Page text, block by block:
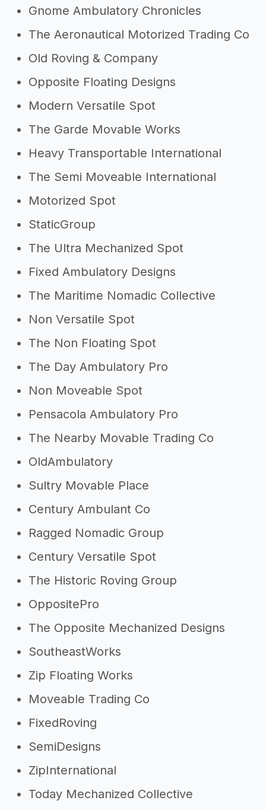
Gnome Ambulatory Chronicles
The Aeronautical Motorized Trading Co
Old Roving & Company
Opposite Floating Designs
Modern Versatile Spot
The Garde Movable Works
Heavy Transportable International
The Semi Moveable International
Motorized Spot
StaticGroup
The Ultra Mechanized Spot
Fixed Ambulatory Designs
The Maritime Nomadic Collective
Non Versatile Spot
The Non Floating Spot
The Day Ambulatory Pro
Non Moveable Spot
Pensacola Ambulatory Pro
The Nearby Movable Trading Co
OldAmbulatory
Sultry Movable Place
Century Ambulant Co
Ragged Nomadic Group
Century Versatile Spot
The Historic Roving Group
OppositePro
The Opposite Mechanized Designs
SoutheastWorks
Zip Floating Works
Moveable Trading Co
FixedRoving
SemiDesigns
ZipInternational
Today Mechanized Collective